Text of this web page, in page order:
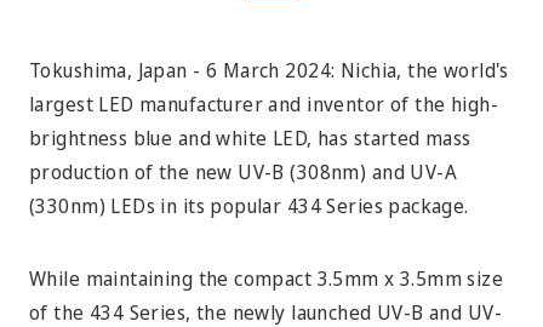
Tokushima, Japan - 6 March 2024: Nichia, the world's
largest LED manufacturer and inventor of the high-
brightness blue and white LED, has started mass
production of the new UV-B (308nm) and UV-A
(330nm) LEDs in its popular 434 Series package.
While maintaining the compact 3.5mm x 3.5mm size
of the 434 Series, the newly launched UV-B and UV-